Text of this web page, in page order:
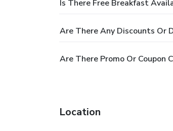
Is There Free Breakfast
Are There Any Discounts Or
Are There Promo Or Coupon
Location